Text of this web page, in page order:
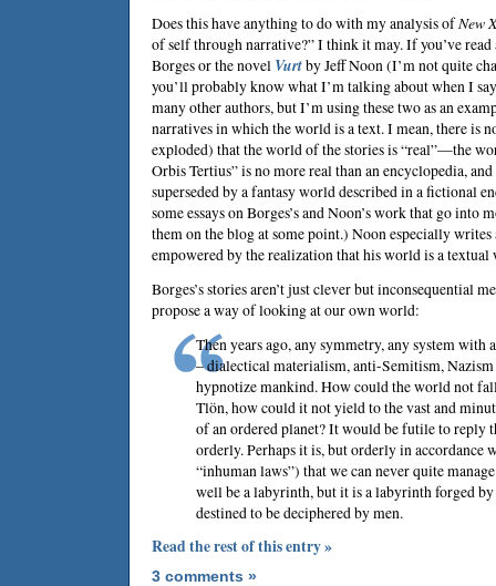
Does this have anything to do with my analysis ofNew
of self through narrative?” I think it may. If you’ve
Borgesor the novel VurtbyJeff Noon(I’m not quite
you’ll probably know what I’m talking about when I
many other authors, but I’m using these two as an
narratives in which the world is a text. I mean, there is
exploded) that the world of the stories is “real”—the
Orbis Tertius” is no more real than an encyclopedia,
superseded by a fantasy world described in a fictional
some essays on Borges’s and Noon’s work that go into
them on the blog at some point.) Noon especially
empowered by the realization that his world is a textual
Borges’s stories aren’t just clever but inconsequential
propose a way of looking at our own world:
Then years ago, any symmetry, any system with
– dialectical materialism, anti-Semitism,
hypnotize mankind. How could the world not
Tlön, how could it not yield to the vast and
of an ordered planet? It would be futile to reply
orderly. Perhaps it is, but orderly in accordance
“inhuman laws”) that we can never quite
well be a labyrinth, but it is a labyrinth forged
destined to be deciphered by men.
Read the rest of this entry »
3 comments »